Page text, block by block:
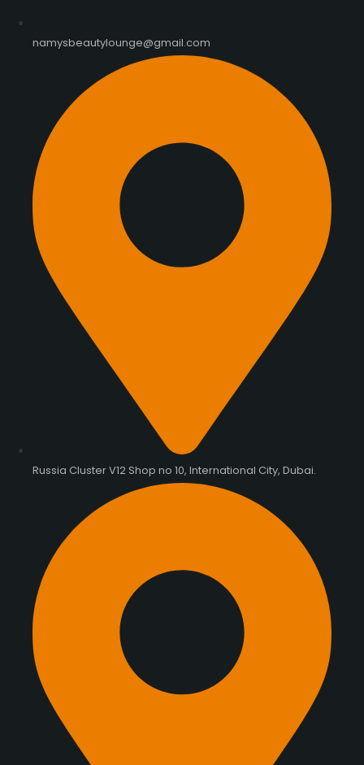
namysbeautylounge@gmail.com
Russia Cluster V12 Shop no 10, International City, Dubai.